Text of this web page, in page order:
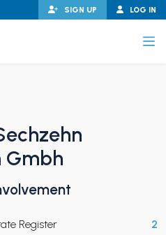
LOG IN
SIGN UP
Gmbh
Register 2